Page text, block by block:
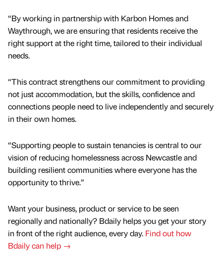
“By working in partnership with Karbon Homes and
Waythrough, we are ensuring that residents receive the
right support at the right time, tailored to their individual
needs.
“This contract strengthens our commitment to providing
not just accommodation, but the skills, confidence and
connections people need to live independently and securely
in their own homes.
“Supporting people to sustain tenancies is central to our
vision of reducing homelessness across Newcastle and
building resilient communities where everyone has the
opportunity to thrive.”
Want your business, product or service to be seen
regionally and nationally? Bdaily helps you get your story
in front of the right audience, every day. Find out how
Bdaily can help →